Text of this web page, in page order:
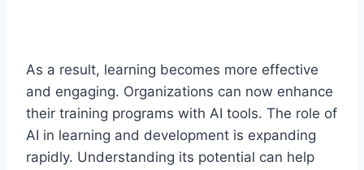
As a result, learning becomes more effective
and engaging. Organizations can now enhance
their training programs with AI tools. The role of
AI in learning and development is expanding
rapidly. Understanding its potential can help